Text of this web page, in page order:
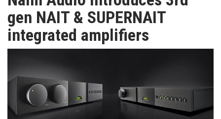
TV
MAGAZINE
SUBSCRIBE
gen NAIT & SUPERNAIT
integrated amplifiers